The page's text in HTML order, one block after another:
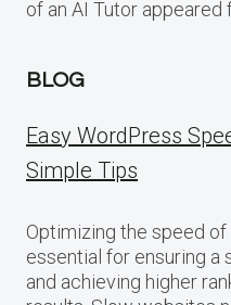
of an AI Tutor appeared
BLOG
Easy WordPress
Simple Tips
Optimizing the speed
essential for ensuring a
and achieving higher